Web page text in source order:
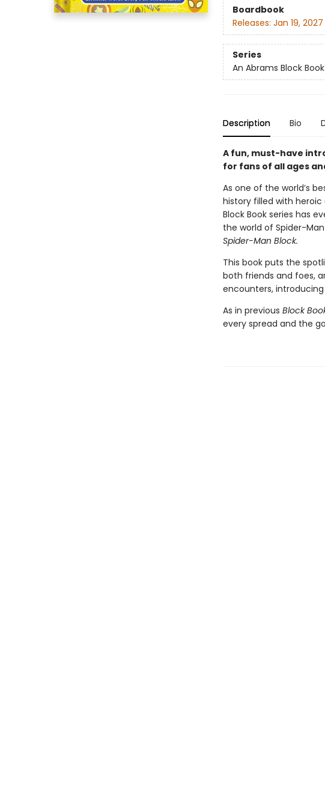
Boardbook
Releases: Jan 19, 2027
Series
An Abrams Block Book
Description Bio
A fun, must-have
for fans of all ages
As one of the world’s
history filled with heroic
Block Book series has
the world of Spider-
Spider-Man Block.
This book puts the
both friends and foes,
encounters,
As in previous Block
every spread and the